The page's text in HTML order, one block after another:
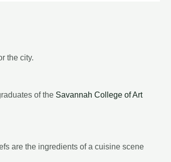
the city.
of the Savannah College of Art
are the ingredients of a cuisine scene